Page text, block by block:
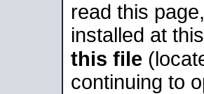
read this
installed at
this file
continuing to